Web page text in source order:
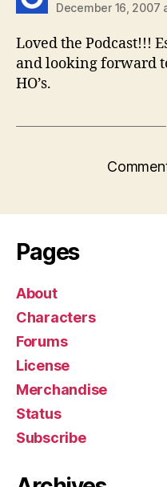
December 16, 2007
Loved the Podcast!!!
and looking forward
HO’s.
Pages
About
Characters
Forums
License
Merchandise
Status
Subscribe